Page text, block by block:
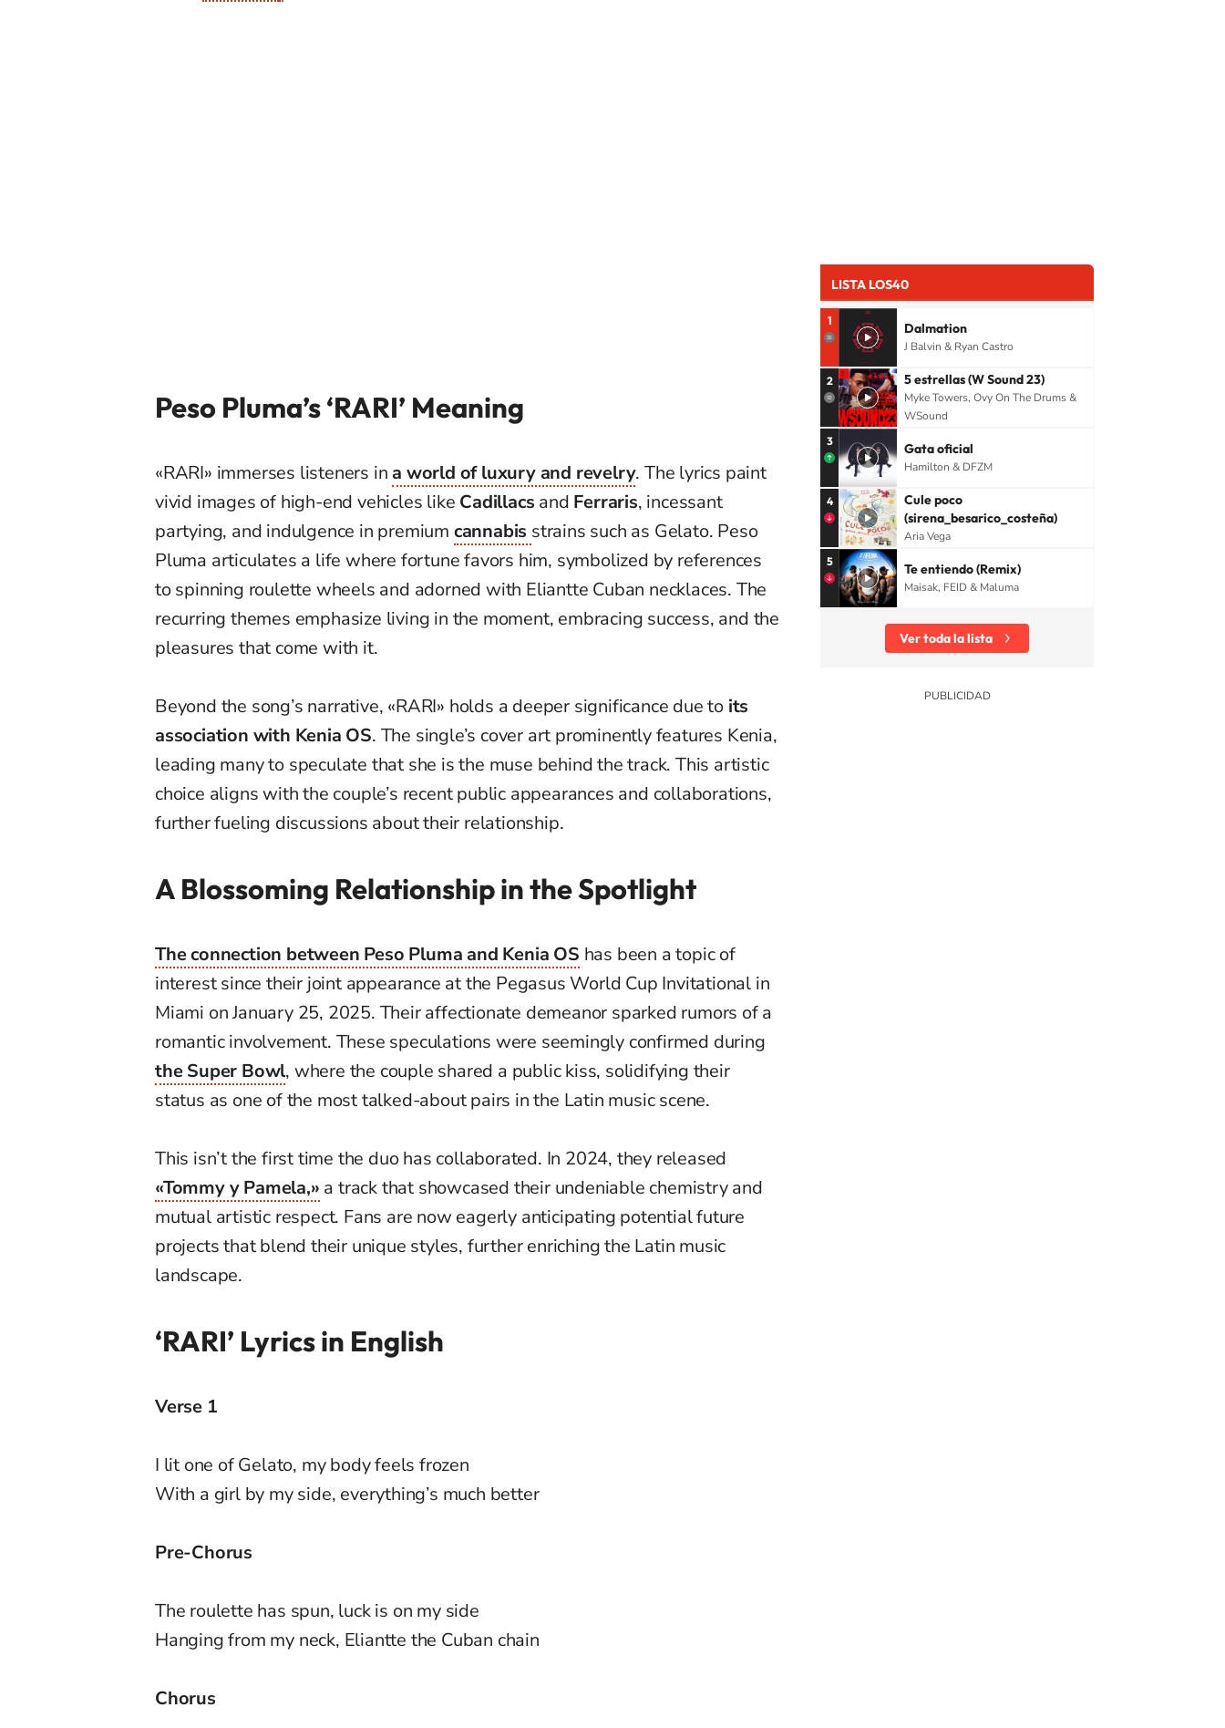
Peso Pluma’s ‘RARI’ Meaning
«RARI» immerses listeners in a world of luxury and revelry. The lyrics paint
vivid images of high-end vehicles like Cadillacs and Ferraris, incessant
partying, and indulgence in premium cannabis strains such as Gelato. Peso
Pluma articulates a life where fortune favors him, symbolized by references
to spinning roulette wheels and adorned with Eliantte Cuban necklaces. The
recurring themes emphasize living in the moment, embracing success, and the
pleasures that come with it.
Beyond the song’s narrative, «RARI» holds a deeper significance due to its
association with Kenia OS. The single’s cover art prominently features Kenia,
leading many to speculate that she is the muse behind the track. This artistic
choice aligns with the couple’s recent public appearances and collaborations,
further fueling discussions about their relationship.
A Blossoming Relationship in the Spotlight
The connection between Peso Pluma and Kenia OS has been a topic of
interest since their joint appearance at the Pegasus World Cup Invitational in
Miami on January 25, 2025. Their affectionate demeanor sparked rumors of a
romantic involvement. These speculations were seemingly confirmed during
the Super Bowl, where the couple shared a public kiss, solidifying their
status as one of the most talked-about pairs in the Latin music scene.
This isn’t the first time the duo has collaborated. In 2024, they released
«Tommy y Pamela,» a track that showcased their undeniable chemistry and
mutual artistic respect. Fans are now eagerly anticipating potential future
projects that blend their unique styles, further enriching the Latin music
landscape.
‘RARI’ Lyrics in English
Verse 1
I lit one of Gelato, my body feels frozen
With a girl by my side, everything’s much better
Pre-Chorus
The roulette has spun, luck is on my side
Hanging from my neck, Eliantte the Cuban chain
Chorus
LISTA LOS40
1 Dalmation
J Balvin & Ryan Castro
2 5 estrellas (W Sound 23)
Myke Towers, Ovy On The Drums &
WSound
3 Gata oficial
Hamilton & DFZM
4
Cule poco
(sirena_besarico_costeña)
Aria Vega
5 Te entiendo (Remix)
Maisak, FEID & Maluma
Ver toda la lista